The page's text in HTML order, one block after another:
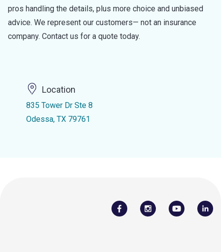
pros handling the details, plus more choice and unbiased
advice. We represent our customers— not an insurance
company. Contact us for a quote today.
Location
835 Tower Dr Ste 8
Odessa, TX 79761